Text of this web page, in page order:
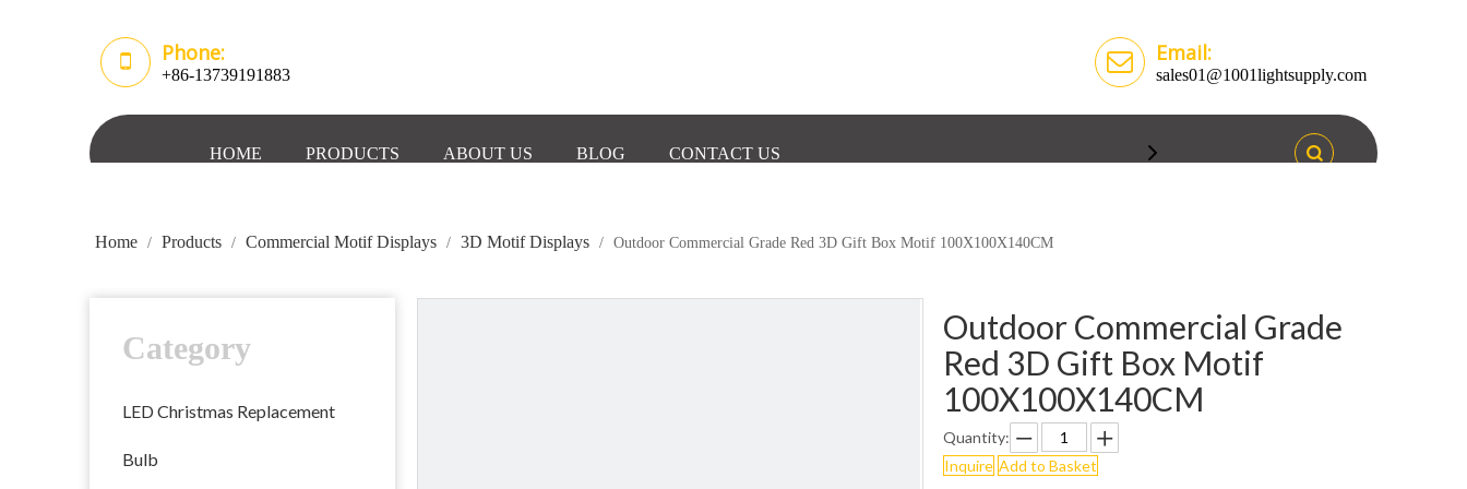
Phone:
+86-13739191883
Email:
sales01@1001lightsupply.com
HOME PRODUCTS ABOUT US BLOG CONTACT US
Home / Products / Commercial Motif Displays / 3D Motif Displays / Outdoor Commercial Grade Red 3D Gift Box Motif 100X100X140CM
Category
LED Christmas Replacement
Bulb
Outdoor Commercial Grade
Red 3D Gift Box Motif
100X100X140CM
Quantity:
Inquire Add to Basket